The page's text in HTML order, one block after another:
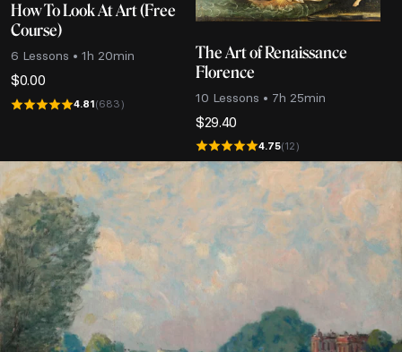
6 Lessons • 1h 20min
How To Look At Art (Free
Course)
$0.00
4.81(683) 10 Lessons • 7h 25min
The Art of Renaissance
Florence
$29.40
4.75(12)